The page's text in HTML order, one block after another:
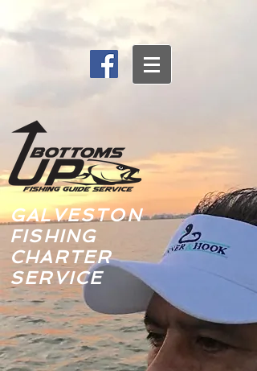
GALVESTON
FISHING
CHARTER
SERVICE